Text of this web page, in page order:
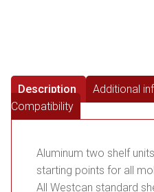
Description
Additional
Compatibility
Aluminum two shelf
starting points for all
All Westcan standard